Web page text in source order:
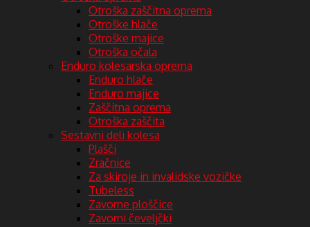
Otroška zaščitna oprema
Otroške hlače
Otroške majice
Otroška očala
Enduro kolesarska oprema
Enduro hlače
Enduro majice
Zaščitna oprema
Otroška zaščita
Sestavni deli kolesa
Plašči
Zračnice
Za skiroje in invalidske vozičke
Tubeless
Zavorne ploščice
Zavorni čeveljčki